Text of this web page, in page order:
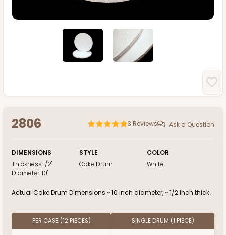
2806 3 Reviews Ask a Question
DIMENSIONS
Thickness 1/2"
Diameter:10"
STYLE
Cake Drum
COLOR
White
Actual Cake Drum Dimensions ~ 10 inch diameter, ~ 1/2 inch thick.
PER CASE (12 PIECES) SINGLE DRUM (1 PIECE)